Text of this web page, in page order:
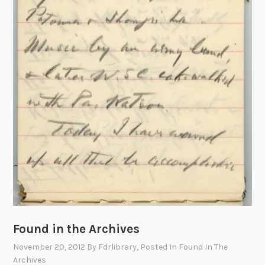
Found in the Archives
November 20, 2012 By Fdrlibrary, Posted In Found In The
Archives